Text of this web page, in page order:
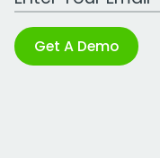
Get A Demo